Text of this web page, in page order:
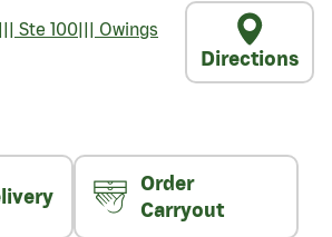
Ste 100
Owings
Directions
Order
Carryout